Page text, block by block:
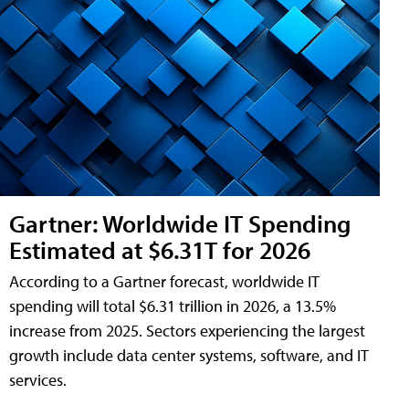
Gartner: Worldwide IT Spending
Estimated at $6.31T for 2026
According to a Gartner forecast, worldwide IT
spending will total $6.31 trillion in 2026, a 13.5%
increase from 2025. Sectors experiencing the largest
growth include data center systems, software, and IT
services.